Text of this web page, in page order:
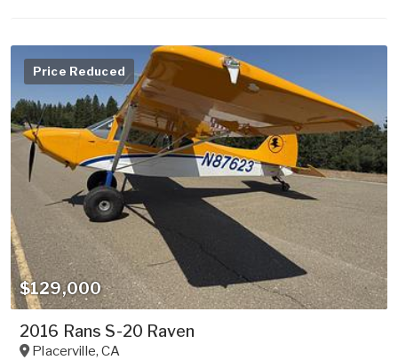
Price Reduced
$129,000
2016 Rans S-20 Raven
Placerville,CA